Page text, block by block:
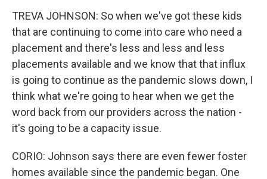
TREVA JOHNSON: So when we've got these kids
that are continuing to come into care who need a
placement and there's less and less and less
placements available and we know that that influx
is going to continue as the pandemic slows down, I
think what we're going to hear when we get the
word back from our providers across the nation -
it's going to be a capacity issue.
CORIO: Johnson says there are even fewer foster
homes available since the pandemic began. One